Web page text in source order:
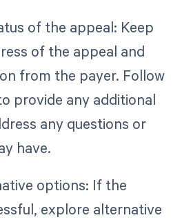
of the appeal: Keep
of the appeal and
from the payer. Follow
provide any additional
any questions or
have.
options: If the
explore alternative